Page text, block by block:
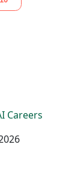
Careers